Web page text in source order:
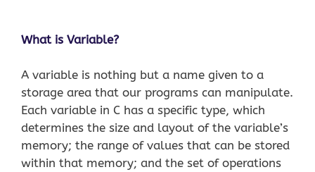
What is Variable?
A variable is nothing but a name given to a
storage area that our programs can manipulate.
Each variable in C has a specific type, which
determines the size and layout of the variable’s
memory; the range of values that can be stored
within that memory; and the set of operations